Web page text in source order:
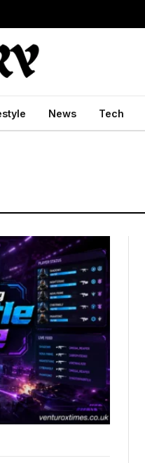
News Tech